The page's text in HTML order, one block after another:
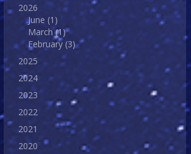
2026
June (1)
March(1)
February (3)
2025
2024
2023
2022
2021
2020